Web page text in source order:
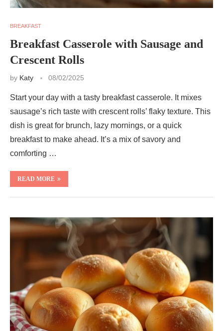
BREAKFAST
Breakfast Casserole with Sausage and
Crescent Rolls
by Katy 08/02/2025
Start your day with a tasty breakfast casserole. It mixes
sausage’s rich taste with crescent rolls’ flaky texture. This
dish is great for brunch, lazy mornings, or a quick
breakfast to make ahead. It’s a mix of savory and
comforting …
READ MORE